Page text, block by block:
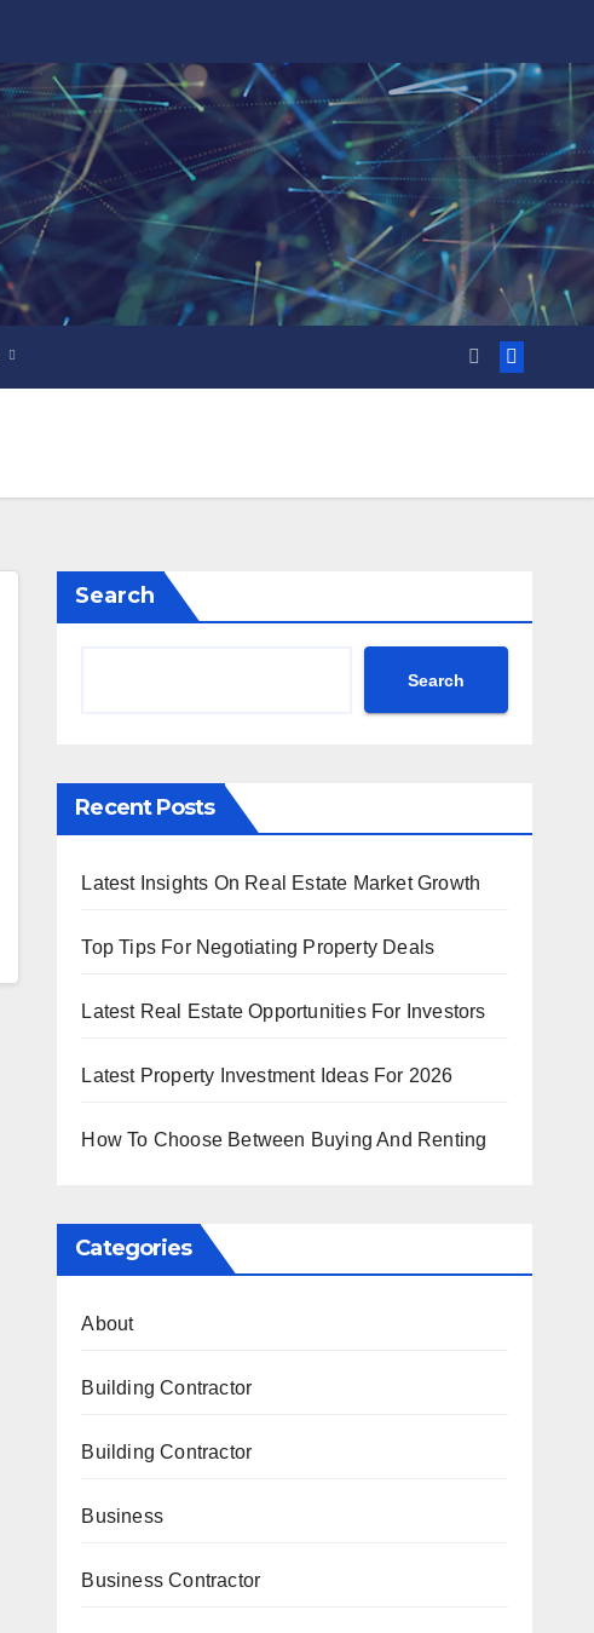
Search
Search
Recent Posts
Latest Insights On Real Estate Market Growth
Top Tips For Negotiating Property Deals
Latest Real Estate Opportunities For Investors
Latest Property Investment Ideas For 2026
How To Choose Between Buying And Renting
Categories
About
Building Contractor
Building Contractor
Business
Business Contractor